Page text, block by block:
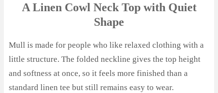
A Linen Cowl Neck Top with Quiet
Shape
Mull is made for people who like relaxed clothing with a
little structure. The folded neckline gives the top height
and softness at once, so it feels more finished than a
standard linen tee but still remains easy to wear.